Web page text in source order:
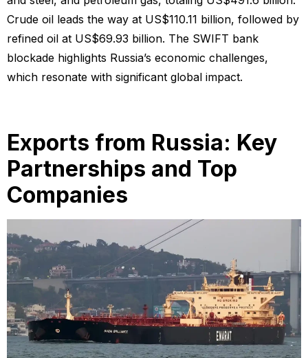
Crude oil leads the way at US$110.11 billion, followed by
refined oil at US$69.93 billion. The SWIFT bank
blockade highlights Russia’s economic challenges,
which resonate with significant global impact.
Exports from Russia: Key
Partnerships and Top
Companies